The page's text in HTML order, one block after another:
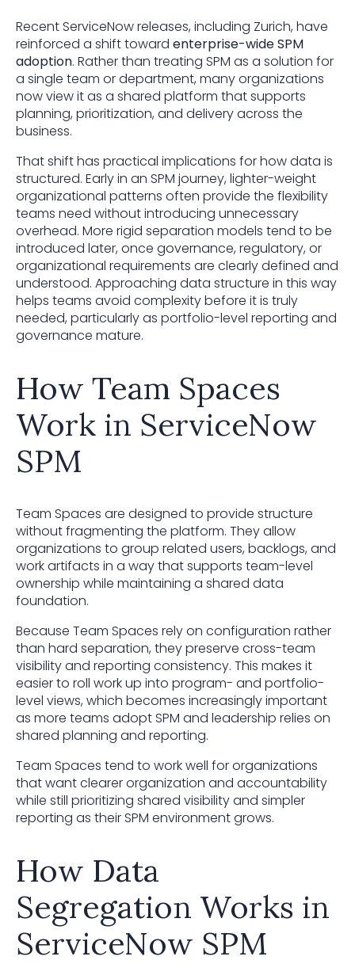
Recent ServiceNow releases, including Zurich, have
reinforced a shift toward enterprise-wide SPM
adoption. Rather than treating SPM as a solution for
a single team or department, many organizations
now view it as a shared platform that supports
planning, prioritization, and delivery across the
business.
That shift has practical implications for how data is
structured. Early in an SPM journey, lighter-weight
organizational patterns often provide the flexibility
teams need without introducing unnecessary
overhead. More rigid separation models tend to be
introduced later, once governance, regulatory, or
organizational requirements are clearly defined and
understood. Approaching data structure in this way
helps teams avoid complexity before it is truly
needed, particularly as portfolio-level reporting and
governance mature.
How Team Spaces
Work in ServiceNow
SPM
Team Spaces are designed to provide structure
without fragmenting the platform. They allow
organizations to group related users, backlogs, and
work artifacts in a way that supports team-level
ownership while maintaining a shared data
foundation.
Because Team Spaces rely on configuration rather
than hard separation, they preserve cross-team
visibility and reporting consistency. This makes it
easier to roll work up into program- and portfolio-
level views, which becomes increasingly important
as more teams adopt SPM and leadership relies on
shared planning and reporting.
Team Spaces tend to work well for organizations
that want clearer organization and accountability
while still prioritizing shared visibility and simpler
reporting as their SPM environment grows.
How Data
Segregation Works in
ServiceNow SPM